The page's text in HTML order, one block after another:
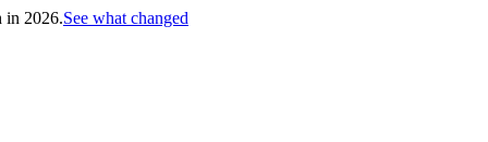
in 2026.See what changed